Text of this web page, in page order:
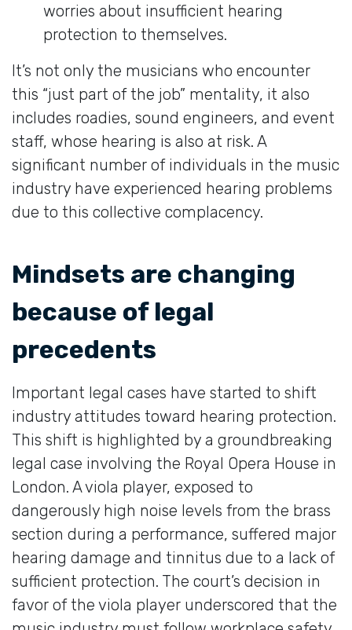
worries about insufficient hearing
protection to themselves.
It’s not only the musicians who encounter
this “just part of the job” mentality, it also
includes roadies, sound engineers, and event
staff, whose hearing is also at risk. A
significant number of individuals in the music
industry have experienced hearing problems
due to this collective complacency.
Mindsets are changing
because of legal
precedents
Important legal cases have started to shift
industry attitudes toward hearing protection.
This shift is highlighted by a groundbreaking
legal case involving the Royal Opera House in
London. A viola player, exposed to
dangerously high noise levels from the brass
section during a performance, suffered major
hearing damage and tinnitus due to a lack of
sufficient protection. The court’s decision in
favor of the viola player underscored that the